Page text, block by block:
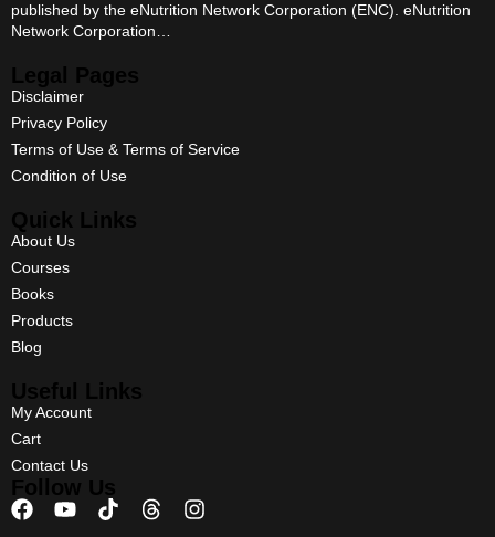
published by the eNutrition Network Corporation (ENC). eNutrition
Network Corporation…
Legal Pages
Disclaimer
Privacy Policy
Terms of Use & Terms of Service
Condition of Use
Quick Links
About Us
Courses
Books
Products
Blog
Useful Links
My Account
Cart
Contact Us
Follow Us